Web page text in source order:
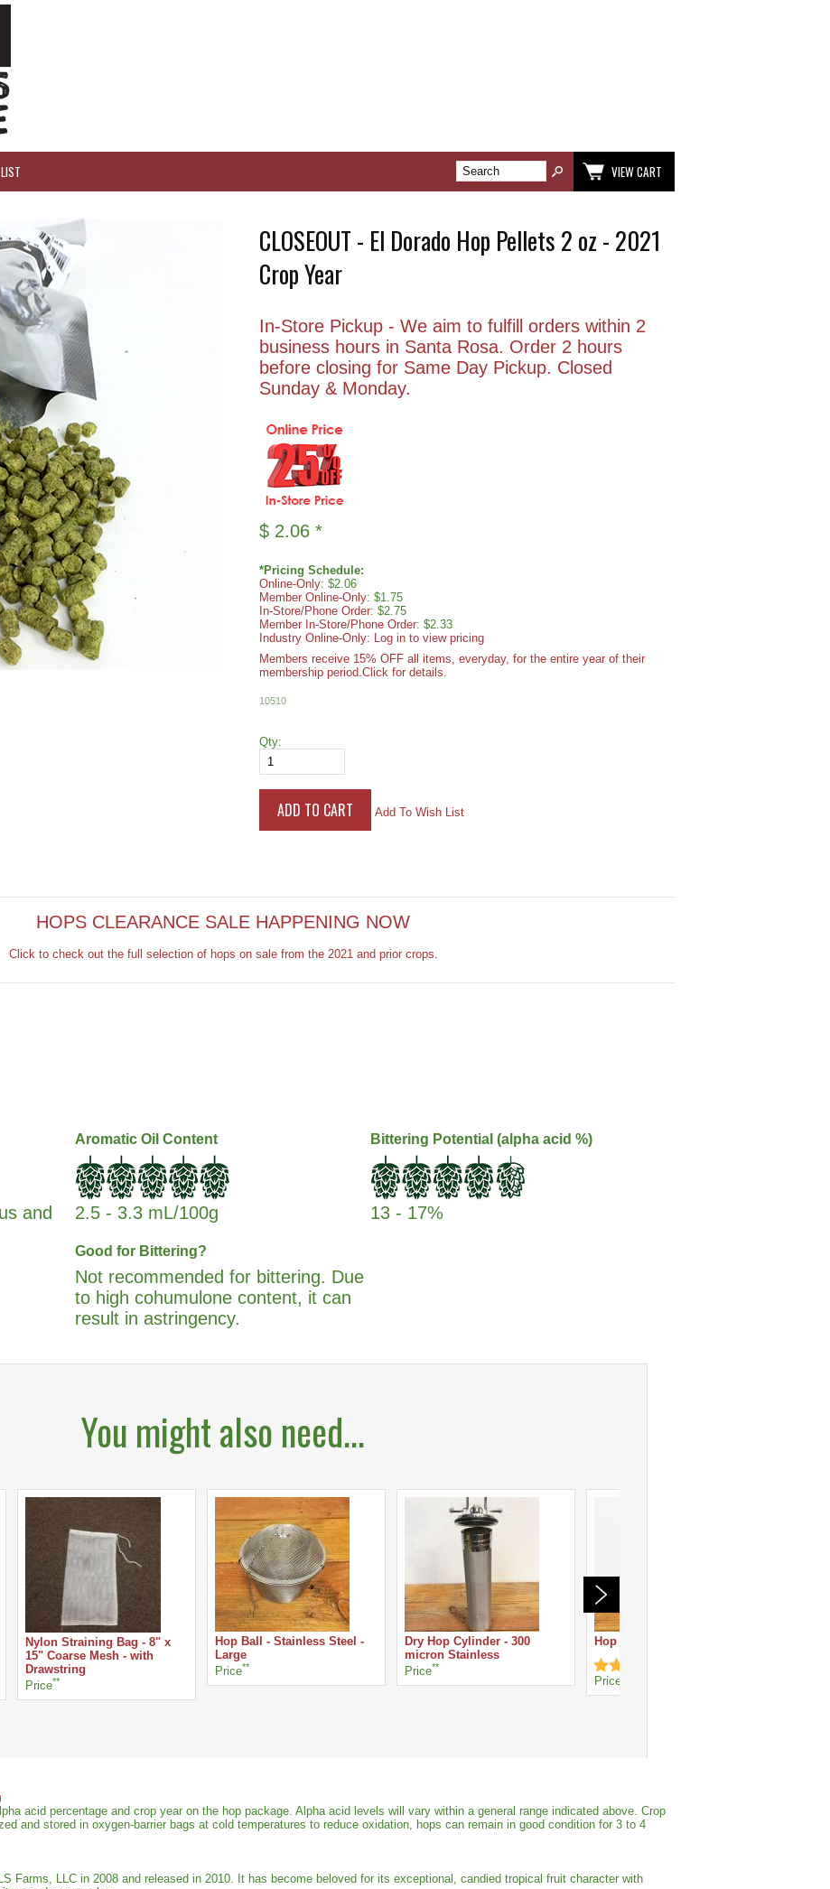
VIEW CART
CLOSEOUT - El Dorado Hop Pellets 2 oz - 2021
Crop Year
In-Store Pickup - We aim to fulfill orders within 2
business hours in Santa Rosa. Order 2 hours
before closing for Same Day Pickup. Closed
Sunday & Monday.
$ 2.06 *
*Pricing Schedule:
Online-Only: $2.06
Member Online-Only: $1.75
In-Store/Phone Order: $2.75
Member In-Store/Phone Order: $2.33
Industry Online-Only: Log in to view pricing
Members receive 15% OFF all items, everyday, for the entire year of their
membership period.Click for details.
10510
Qty:
Add To Wish List
HOPS CLEARANCE SALE HAPPENING NOW
Click to check out the full selection of hops on sale from the 2021 and prior crops.
and
Aromatic Oil Content
2.5 - 3.3 mL/100g
Bittering Potential (alpha acid %)
13 - 17%
Good for Bittering?
Not recommended for bittering. Due
to high cohumulone content, it can
result in astringency.
You might also need...
Nylon Straining Bag - 8" x
15" Coarse Mesh - with
Drawstring
Price**
Hop Ball - Stainless Steel -
Large
Price**
Dry Hop Cylinder - 300
micron Stainless
Price**
Hop Spider - Stainless Steel
Price
acid percentage and crop year on the hop package. Alpha acid levels will vary within a general range indicated above. Crop
and stored in oxygen-barrier bags at cold temperatures to reduce oxidation, hops can remain in good condition for 3 to 4
Farms, LLC in 2008 and released in 2010. It has become beloved for its exceptional, candied tropical fruit character with